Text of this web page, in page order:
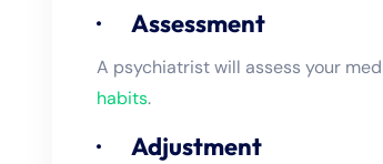
· Assessment
A psychiatrist will assess your
habits.
· Adjustment